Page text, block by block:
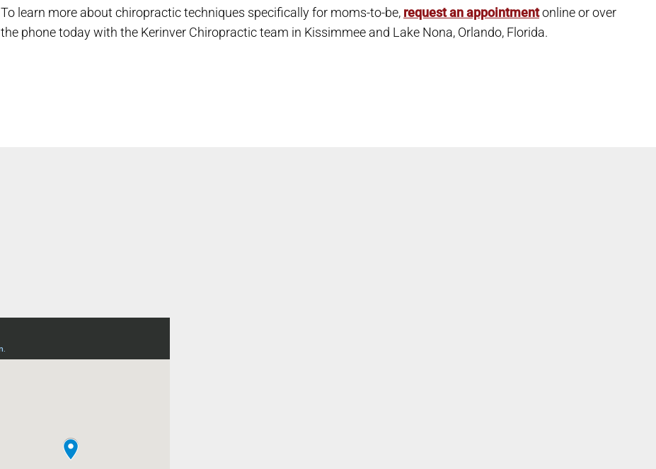
To learn more about chiropractic techniques specifically for moms-to-be, request an appointmentonline or over
the phone today with the Kerinver Chiropractic team in Kissimmee and Lake Nona, Orlando, Florida.